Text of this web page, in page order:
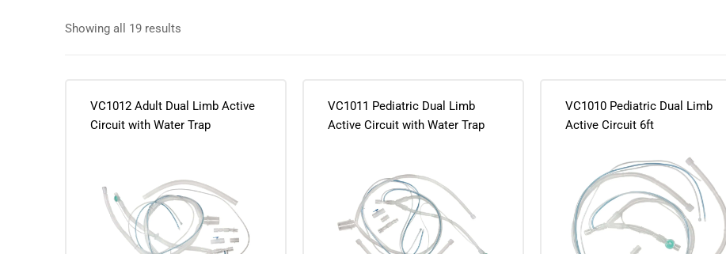
Showing all 19 results
VC1012 Adult Dual Limb Active
Circuit with Water Trap
VC1011 Pediatric Dual Limb
Active Circuit with Water Trap
VC1010 Pediatric Dual Limb
Active Circuit 6ft